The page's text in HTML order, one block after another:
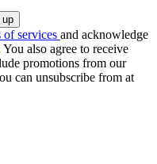
of services and acknowledge
You also agree to receive
promotions from our
can unsubscribe from at